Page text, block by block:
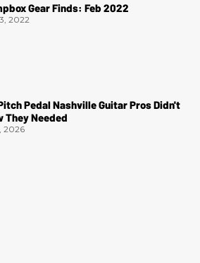
Gear Finds: Feb 2022
2022
Pedal Nashville Guitar Pros Didn't
They Needed
2026